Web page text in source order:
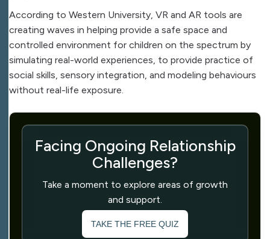
According to Western University, VR and AR tools are
creating waves in helping provide a safe space and
controlled environment for children on the spectrum by
simulating real-world experiences, to provide practice of
social skills, sensory integration, and modeling behaviours
without real-life exposure.
Facing Ongoing Relationship
Challenges?
Take a moment to explore areas of growth
and support.
TAKE THE FREE QUIZ